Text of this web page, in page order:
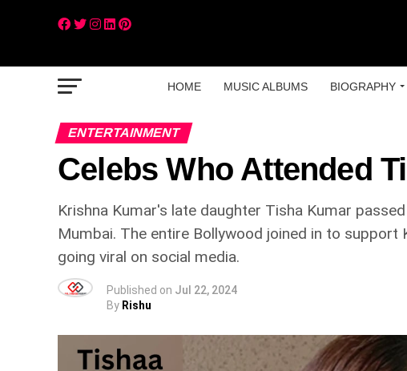
HOME MUSIC ALBUMS BIOGRAPHY
ENTERTAINMENT
Celebs Who Attended
Krishna Kumar's late daughter Tisha Kumar
Mumbai. The entire Bollywood joined in to
going viral on social media.
Published on Jul 22, 2024
By Rishu